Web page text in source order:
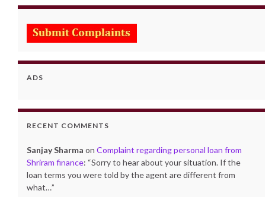
ADS
RECENT COMMENTS
Sanjay Sharma onComplaint regarding personal loan from
Shriram finance: “Sorry to hear about your situation. If the
loan terms you were told by the agent are different from
what…”